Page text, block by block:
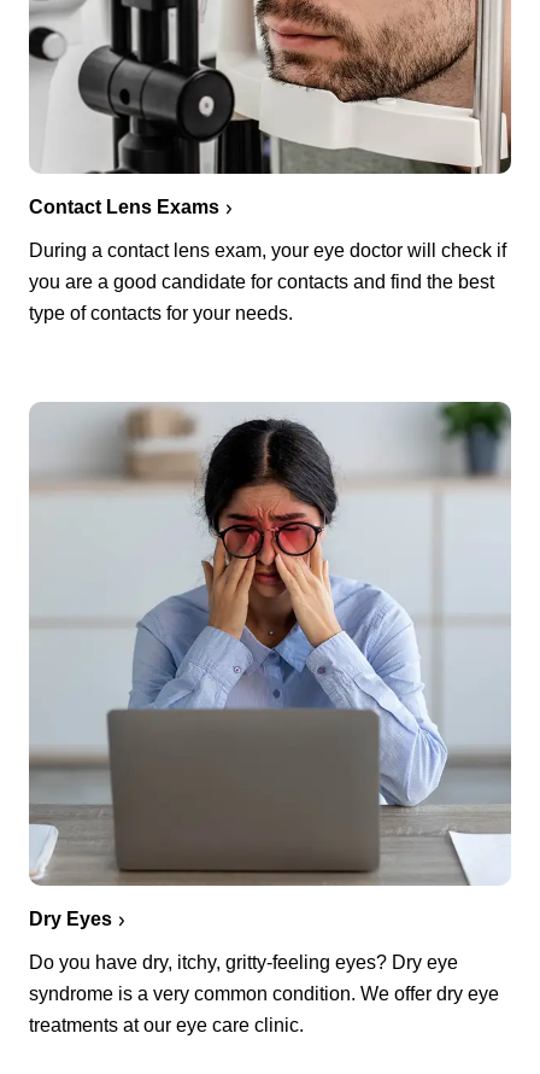
Contact Lens Exams
During a contact lens exam, your eye doctor will check if
you are a good candidate for contacts and find the best
type of contacts for your needs.
Dry Eyes
Do you have dry, itchy, gritty-feeling eyes? Dry eye
syndrome is a very common condition. We offer dry eye
treatments at our eye care clinic.